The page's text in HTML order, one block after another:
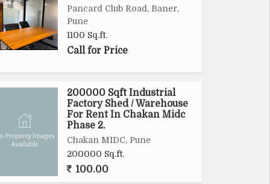
Pancard Club Road, Baner,
Pune
1100 Sq.ft.
Call for Price
200000 Sqft Industrial
Factory Shed / Warehouse
For Rent In Chakan Midc
Phase 2.
Chakan MIDC, Pune
200000 Sq.ft.
100.00